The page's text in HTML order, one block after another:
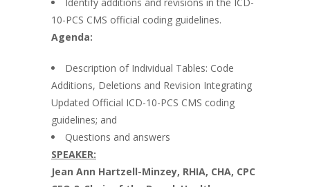
10-PCS CMS official coding guidelines.
Agenda:
Description of Individual Tables: Code
Additions, Deletions and Revision Integrating
Updated Official ICD-10-PCS CMS coding
guidelines; and
Questions and answers
SPEAKER:
Jean Ann Hartzell-Minzey, RHIA, CHA, CPC